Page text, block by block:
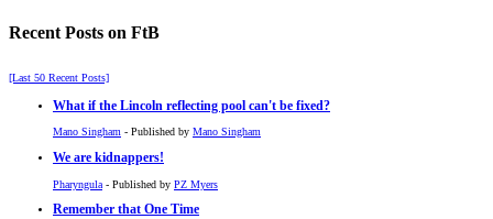
Recent Posts on FtB
[Last 50 Recent Posts]
What if the Lincoln reflecting pool can't be fixed?
Mano Singham - Published by Mano Singham
We are kidnappers!
Pharyngula - Published by PZ Myers
Remember that One Time